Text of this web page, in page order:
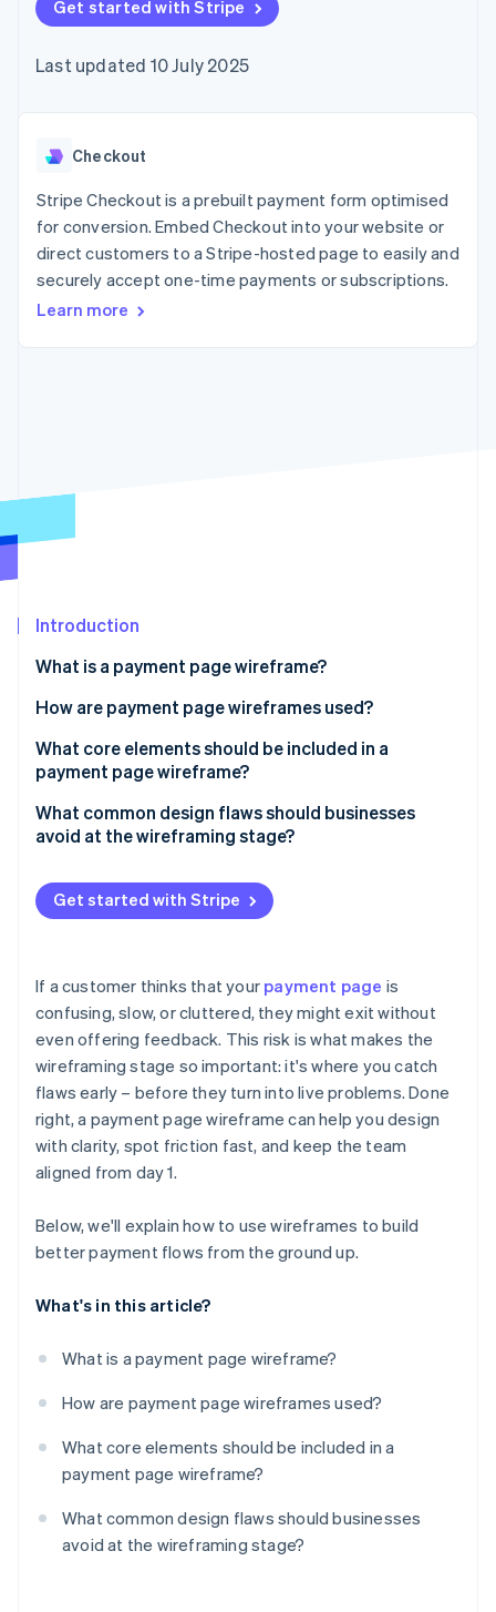
components
Payment
Access to
payments
Authorization
Boost
Acceptance
optimisations
Link
Accelerated
checkout
Financial
Linked
automation
Revenue
Recognition
automation
Product roadmap
Radar
Start-up incorporation
Carbon removal
Identity
Watch now
SaaS
Gaming
Hospitality, travel and
leisure
Insurance
Media and
entertainment
Public sector
billing
backed cards
Provision and manage
App integrations
Code samples
Developers blog
API status
Product roadmap
conference
Newsroom
Contact
Contact sales
Become a partner
Get started with Stripe
Last updated 10 July 2025
Checkout
Stripe Checkout is a prebuilt payment form optimised
for conversion. Embed Checkout into your website or
direct customers to a Stripe-hosted page to easily and
securely accept one-time payments or subscriptions.
Learn more
Introduction
What is a payment page wireframe?
How are payment page wireframes used?
Uncovering flow issues
Conducting user walkthroughs
Building the final page
What core elements should be included in a
payment page wireframe?
Order summary
CTA button
Trust signals
Error states and outlier cases
Mobile layout considerations
What common design flaws should businesses
avoid at the wireframing stage?
Too many fields
Unclear layout or field labelling
Ignored outlier cases and error states
No plan for mobile
Missing trust signals
Broken user expectations
Get started with Stripe
If a customer thinks that your payment page is
confusing, slow, or cluttered, they might exit without
even offering feedback. This risk is what makes the
wireframing stage so important: it's where you catch
flaws early – before they turn into live problems. Done
right, a payment page wireframe can help you design
with clarity, spot friction fast, and keep the team
aligned from day 1.
Below, we'll explain how to use wireframes to build
better payment flows from the ground up.
What's in this article?
What is a payment page wireframe?
How are payment page wireframes used?
What core elements should be included in a
payment page wireframe?
What common design flaws should businesses
avoid at the wireframing stage?